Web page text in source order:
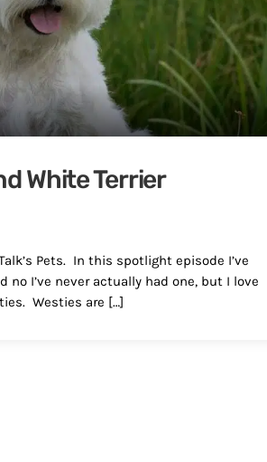
White Terrier
Pets. In this spotlight episode I’ve
I’ve never actually had one, but I love
Westies are […]